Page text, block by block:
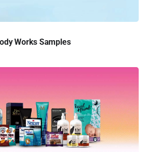
Works Samples